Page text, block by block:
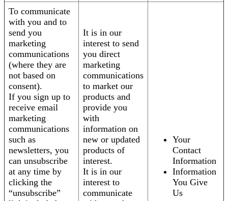
To communicate
with you and to
send you
marketing
communications
(where they are
not based on
consent).
If you sign up to
receive email
marketing
communications
such as
newsletters, you
can unsubscribe
at any time by
clicking the
“unsubscribe”
It is in our
interest to send
you direct
marketing
communications
to market our
products and
provide you
with
information on
new or updated
products of
interest.
It is in our
interest to
communicate
Your
Contact
Information
Information
You Give
Us